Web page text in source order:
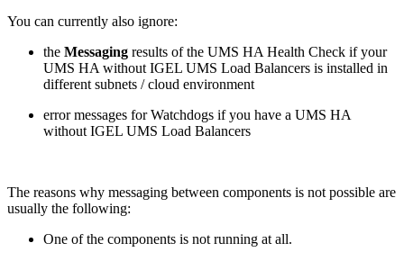
You can currently also ignore:
the Messaging results of the UMS HA Health Check if your
UMS HA without IGEL UMS Load Balancers is installed in
different subnets / cloud environment
error messages for Watchdogs if you have a UMS HA
without IGEL UMS Load Balancers
The reasons why messaging between components is not possible are
usually the following:
One of the components is not running at all.